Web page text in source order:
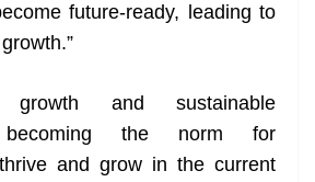
future-ready, leading to
and sustainable
becoming the norm for
and grow in the current